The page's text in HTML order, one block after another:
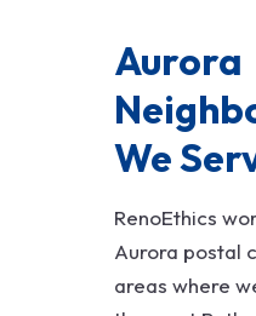
Aurora
We
RenoEthics
Aurora postal
areas where